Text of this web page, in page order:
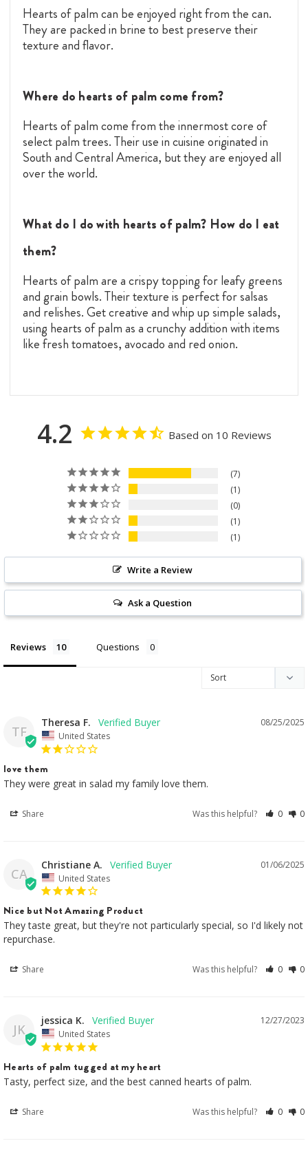
Hearts of palm can be enjoyed right from the can.
They are packed in brine to best preserve their
texture and flavor.
Where do hearts of palm come from?
Hearts of palm come from the innermost core of
select palm trees. Their use in cuisine originated in
South and Central America, but they are enjoyed all
over the world.
What do I do with hearts of palm? How do I eat
them?
Hearts of palm are a crispy topping for leafy greens
and grain bowls. Their texture is perfect for salsas
and relishes. Get creative and whip up simple salads,
using hearts of palm as a crunchy addition with items
like fresh tomatoes, avocado and red onion.
4.2 Based on 10 Reviews
7
1
0
1
1
Write a Review
Ask a Question
Reviews Questions
TF
08/25/2025
Theresa F.
United States
love them
They were great in salad my family love them.
Share Was this helpful? 0 0
CA
01/06/2025
Christiane A.
United States
Nice but Not Amazing Product
They taste great, but they're not particularly special, so I'd likely not
repurchase.
Share Was this helpful? 0 0
JK
12/27/2023
jessica K.
United States
Hearts of palm tugged at my heart
Tasty, perfect size, and the best canned hearts of palm.
Share Was this helpful? 0 0